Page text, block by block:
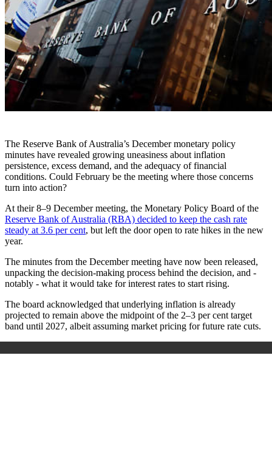
The Reserve Bank of Australia’s December monetary policy
minutes have revealed growing uneasiness about inflation
persistence, excess demand, and the adequacy of financial
conditions. Could February be the meeting where those concerns
turn into action?
At their 8–9 December meeting, the Monetary Policy Board of the
Reserve Bank of Australia (RBA) decided to keep the cash rate
steady at 3.6 per cent, but left the door open to rate hikes in the new
year.
The minutes from the December meeting have now been released,
unpacking the decision-making process behind the decision, and -
notably - what it would take for interest rates to start rising.
The board acknowledged that underlying inflation is already
projected to remain above the midpoint of the 2–3 per cent target
band until 2027, albeit assuming market pricing for future rate cuts.